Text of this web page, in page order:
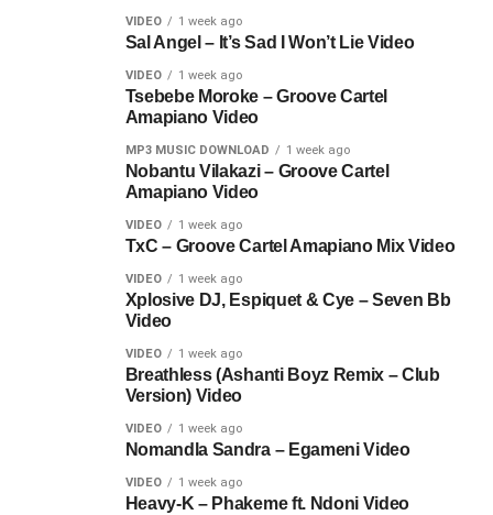
VIDEO 1 week ago
Sal Angel – It’s Sad I Won’t Lie Video
VIDEO 1 week ago
Tsebebe Moroke – Groove Cartel
Amapiano Video
MP3 MUSIC DOWNLOAD 1 week ago
Nobantu Vilakazi – Groove Cartel
Amapiano Video
VIDEO 1 week ago
TxC – Groove Cartel Amapiano Mix Video
VIDEO 1 week ago
Xplosive DJ, Espiquet & Cye – Seven Bb
Video
VIDEO 1 week ago
Breathless (Ashanti Boyz Remix – Club
Version) Video
VIDEO 1 week ago
Nomandla Sandra – Egameni Video
VIDEO 1 week ago
Heavy-K – Phakeme ft. Ndoni Video